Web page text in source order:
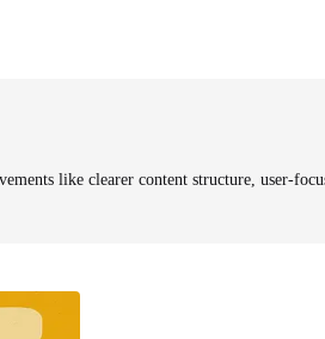
like clearer content structure, user-